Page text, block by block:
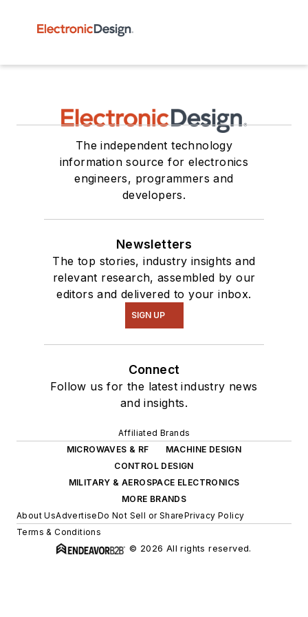
The independent technology
information source for electronics
engineers, programmers and
developers.
Newsletters
The top stories, industry insights and
relevant research, assembled by our
editors and delivered to your inbox.
SIGN UP
Connect
Follow us for the latest industry news
and insights.
Affiliated Brands
MICROWAVES & RF
MACHINE DESIGN
CONTROL DESIGN
MILITARY & AEROSPACE ELECTRONICS
MORE BRANDS
About UsAdvertiseDo Not Sell or SharePrivacy Policy
Terms & Conditions
© 2026 All rights reserved.